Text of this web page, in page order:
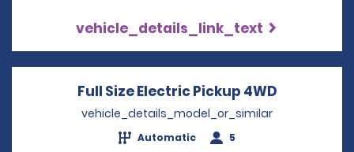
vehicle_details_link_text
Full Size Electric Pickup 4WD
vehicle_details_model_or_similar
Automatic 5